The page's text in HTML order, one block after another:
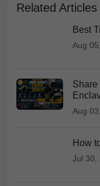
Related Articles
Best
Aug
Share
Aug
How
Jul 30,